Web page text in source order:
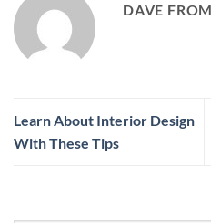
DAVE
Learn About Interior Design
With These Tips